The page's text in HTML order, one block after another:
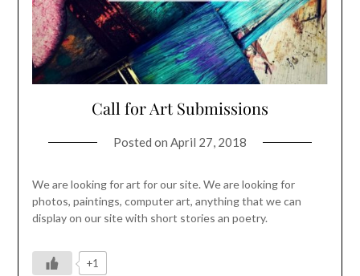
Call for Art Submissions
Posted on April 27, 2018
We are looking for art for our site. We are looking for
photos, paintings, computer art, anything that we can
display on our site with short stories an poetry.
+1